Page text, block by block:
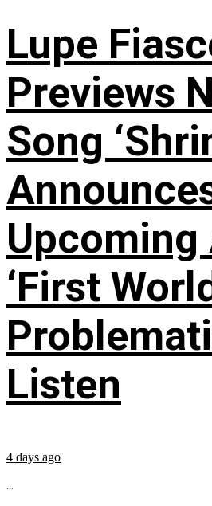
Lupe
Previews
Song
Upcoming
‘First
Listen
4 days ago
...